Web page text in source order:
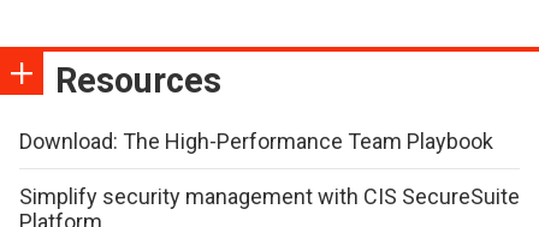
Resources
Download: The High-Performance Team Playbook
Simplify security management with CIS SecureSuite
Platform